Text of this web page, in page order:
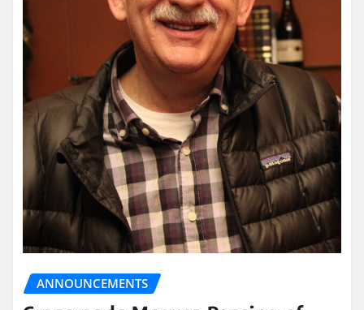
ANNOUNCEMENTS